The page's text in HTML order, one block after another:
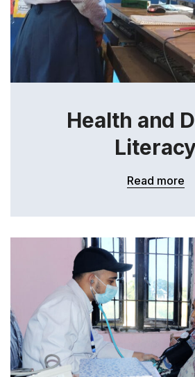
Health and
Read more